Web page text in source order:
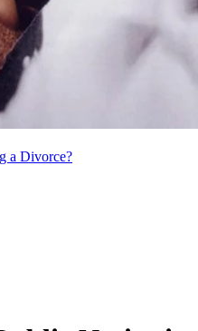
a Divorce?